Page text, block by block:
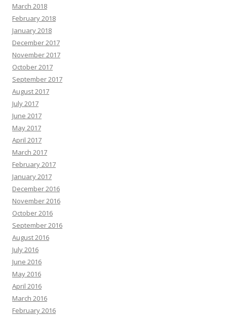
March 2018
February 2018
January 2018
December 2017
November 2017
October 2017
September 2017
August 2017
July 2017
June 2017
May 2017
April 2017
March 2017
February 2017
January 2017
December 2016
November 2016
October 2016
September 2016
August 2016
July 2016
June 2016
May 2016
April 2016
March 2016
February 2016